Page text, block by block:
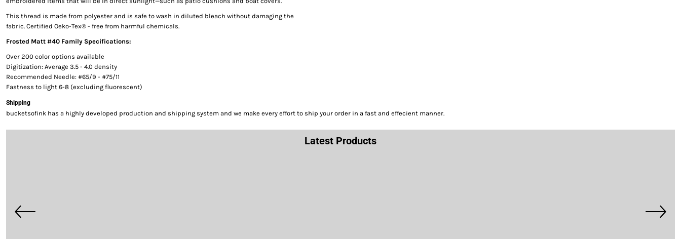
This thread is made from polyester and is safe to wash in diluted bleach without damaging the
fabric. Certified Oeko-Tex® - free from harmful chemicals.
Frosted Matt #40 Family Specifications:
Over 200 color options available
Digitization: Average 3.5 - 4.0 density
Recommended Needle: #65/9 - #75/11
Fastness to light 6-8 (excluding fluorescent)
Shipping
bucketsofink has a highly developed production and shipping system and we make every effort to ship your order in a fast and effecient manner.
Latest Products